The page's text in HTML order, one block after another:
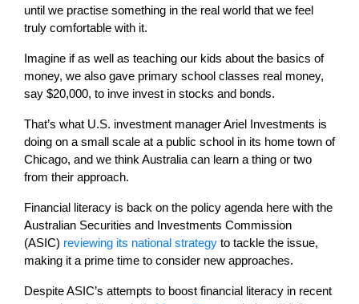
until we practise something in the real world that we feel
truly comfortable with it.
Imagine if as well as teaching our kids about the basics of
money, we also gave primary school classes real money,
say $20,000, to inve invest in stocks and bonds.
That’s what U.S. investment manager Ariel Investments is
doing on a small scale at a public school in its home town of
Chicago, and we think Australia can learn a thing or two
from their approach.
Financial literacy is back on the policy agenda here with the
Australian Securities and Investments Commission
(ASIC) reviewing its national strategy to tackle the issue,
making it a prime time to consider new approaches.
Despite ASIC’s attempts to boost financial literacy in recent